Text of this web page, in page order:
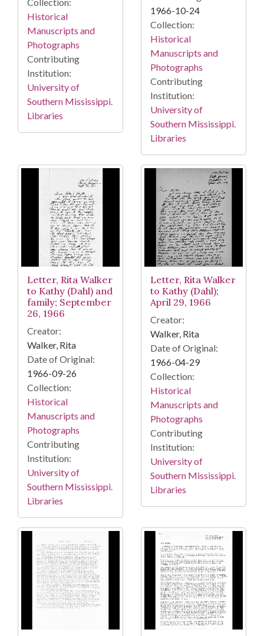
Collection:
Historical
Manuscripts and
Photographs
Contributing
Institution:
University of
Southern Mississippi.
Libraries
1966-10-24
Collection:
Historical
Manuscripts and
Photographs
Contributing
Institution:
University of
Southern Mississippi.
Libraries
Letter, Rita Walker
to Kathy (Dahl) and
family; September
26, 1966
Creator:
Walker, Rita
Date of Original:
1966-09-26
Collection:
Historical
Manuscripts and
Photographs
Contributing
Institution:
University of
Southern Mississippi.
Libraries
Letter, Rita Walker
to Kathy (Dahl);
April 29, 1966
Creator:
Walker, Rita
Date of Original:
1966-04-29
Collection:
Historical
Manuscripts and
Photographs
Contributing
Institution:
University of
Southern Mississippi.
Libraries